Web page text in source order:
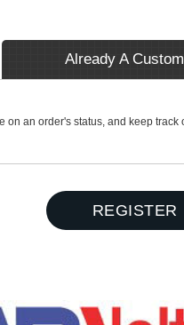
Already A
an order's status, and keep
REGISTER